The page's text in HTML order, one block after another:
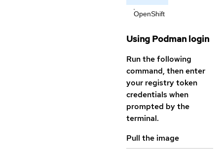
OpenShift
Using Podman login
Run the following
command, then enter
your registry token
credentials when
prompted by the
terminal.
Pull the image